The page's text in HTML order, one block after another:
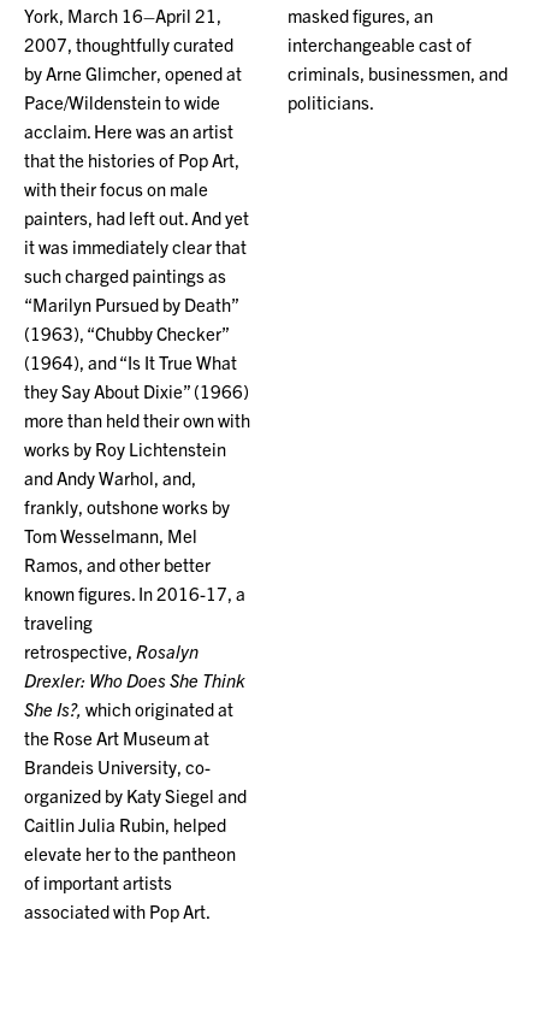
York, March 16–April 21,
2007, thoughtfully curated
by Arne Glimcher, opened at
Pace/Wildenstein to wide
acclaim. Here was an artist
that the histories of Pop Art,
with their focus on male
painters, had left out. And yet
it was immediately clear that
such charged paintings as
“Marilyn Pursued by Death”
(1963), “Chubby Checker”
(1964), and “Is It True What
they Say About Dixie” (1966)
more than held their own with
works by Roy Lichtenstein
and Andy Warhol, and,
frankly, outshone works by
Tom Wesselmann, Mel
Ramos, and other better
known figures. In 2016-17, a
traveling
retrospective, Rosalyn
Drexler: Who Does She Think
She Is?, which originated at
the Rose Art Museum at
Brandeis University, co-
organized by Katy Siegel and
Caitlin Julia Rubin, helped
elevate her to the pantheon
of important artists
associated with Pop Art.
masked figures, an
interchangeable cast of
criminals, businessmen, and
politicians.